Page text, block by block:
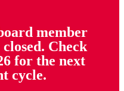
member
Check
for the next
cycle.